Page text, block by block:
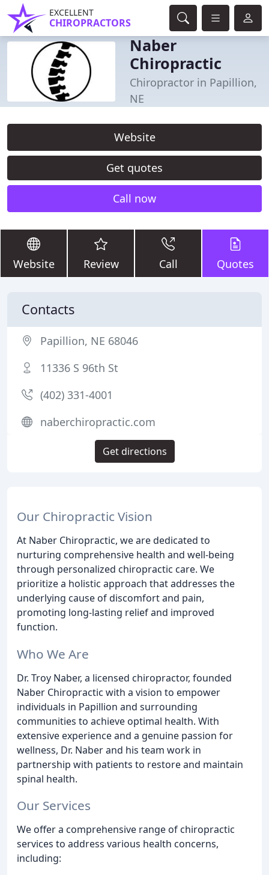
EXCELLENT
CHIROPRACTORS
Naber
Chiropractic
Chiropractor in Papillion,
NE
Website
Get quotes
Call now
Website Review Call Quotes
Our Chiropractic Vision
At Naber Chiropractic, we are dedicated to
nurturing comprehensive health and well-being
through personalized chiropractic care. We
prioritize a holistic approach that addresses the
underlying cause of discomfort and pain,
promoting long-lasting relief and improved
function.
Who We Are
Dr. Troy Naber, a licensed chiropractor, founded
Naber Chiropractic with a vision to empower
individuals in Papillion and surrounding
communities to achieve optimal health. With
extensive experience and a genuine passion for
wellness, Dr. Naber and his team work in
partnership with patients to restore and maintain
spinal health.
Our Services
We offer a comprehensive range of chiropractic
services to address various health concerns,
including:
Contacts
Papillion, NE 68046
11336 S 96th St
(402) 331-4001
naberchiropractic.com
Get directions